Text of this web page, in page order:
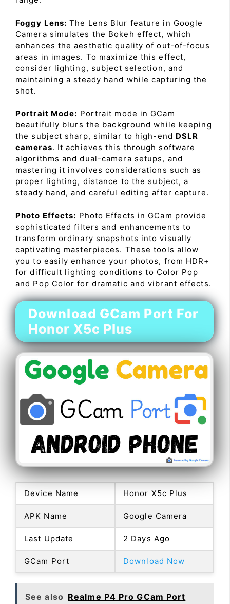
Foggy Lens: The Lens Blur feature in Google
Camera simulates the Bokeh effect, which
enhances the aesthetic quality of out-of-focus
areas in images. To maximize this effect,
consider lighting, subject selection, and
maintaining a steady hand while capturing the
shot.
Portrait Mode: Portrait mode in GCam
beautifully blurs the background while keeping
the subject sharp, similar to high-end DSLR
cameras. It achieves this through software
algorithms and dual-camera setups, and
mastering it involves considerations such as
proper lighting, distance to the subject, a
steady hand, and careful editing after capture.
Photo Effects: Photo Effects in GCam provide
sophisticated filters and enhancements to
transform ordinary snapshots into visually
captivating masterpieces. These tools allow
you to easily enhance your photos, from HDR+
for difficult lighting conditions to Color Pop
and Pop Color for dramatic and vibrant effects.
Download GCam Port For
Honor X5c Plus
Device Name Honor X5c Plus
APK Name Google Camera
Last Update 2 Days Ago
GCam Port Download Now
See also Realme P4 Pro GCam Port